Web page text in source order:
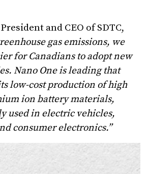
and CEO of SDTC,
gas emissions, we
for Canadians to adopt new
Nano One is leading that
low-cost production of high
ion battery materials,
used in electric vehicles,
consumer electronics.”